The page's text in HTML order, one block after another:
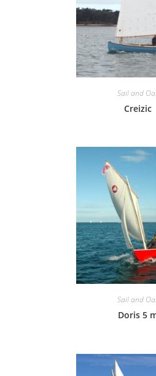
Sail and
Creizic
Sail and
Doris 5